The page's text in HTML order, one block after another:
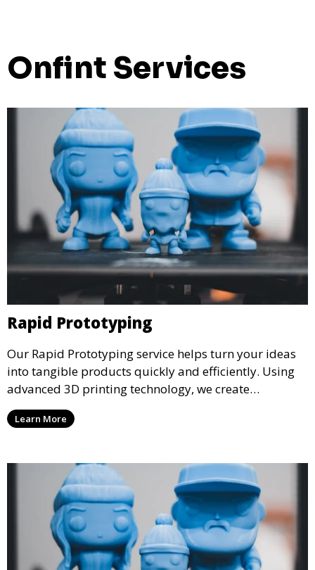
Onfint Services
Rapid Prototyping
Our Rapid Prototyping service helps turn your ideas
into tangible products quickly and efficiently. Using
advanced 3D printing technology, we create
functional prototypes for testing, validation, and
iteration. This service is ideal for engineers, designers,
Learn More